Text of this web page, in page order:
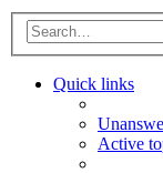
Quick links
Active